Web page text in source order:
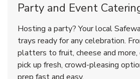
Shop Now
Party and Event
Hosting a party? Your local
trays ready for any celebration.
platters to fruit, cheese and more,
pick up fresh, crowd-pleasing